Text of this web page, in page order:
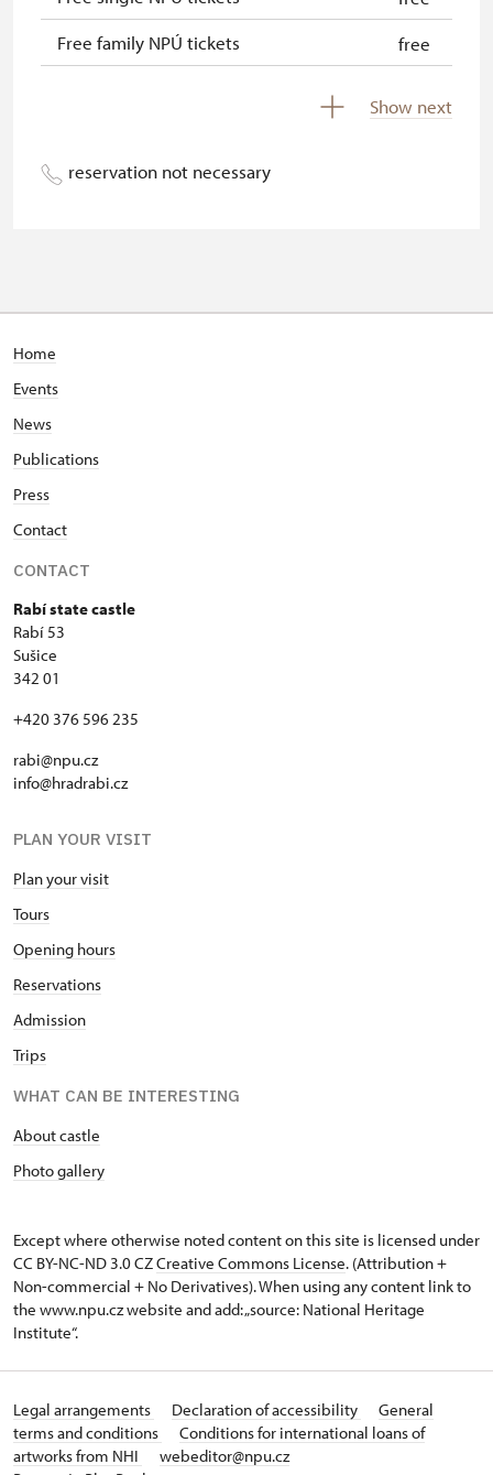
Free family NPÚ tickets
free
Show next
reservation not necessary
Home
Events
News
Publications
Press
Contact
CONTACT
Rabí state castle
Rabí 53
Sušice
342 01
+420 376 596 235
rabi@npu.cz
info@hradrabi.cz
PLAN YOUR VISIT
Plan your visit
Tours
Opening hours
Reservations
Admission
Trips
WHAT CAN BE INTERESTING
About castle
Photo gallery
Except where otherwise noted content on this site is licensed under
CC BY-NC-ND 3.0 CZCreative Commons License. (Attribution +
Non-commercial + No Derivatives). When using any content link to
the www.npu.cz website and add: „source: National Heritage
Institute“.
Legal arrangements Declaration of accessibility
General
terms and conditions
Conditions for international loans of
artworks from NHI
webeditor@npu.cz